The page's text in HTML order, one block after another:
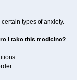
types of anxiety.
I take this medicine?